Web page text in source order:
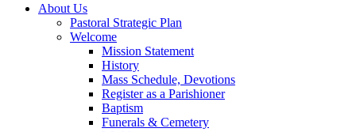
About Us
Pastoral Strategic Plan
Welcome
Mission Statement
History
Mass Schedule, Devotions
Register as a Parishioner
Baptism
Funerals & Cemetery